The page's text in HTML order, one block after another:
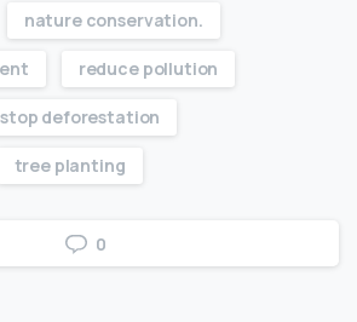
nature conservation.
reduce pollution
stop deforestation
tree planting
0